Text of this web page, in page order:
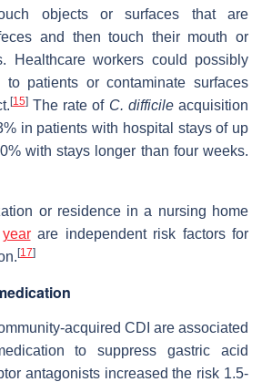
objects or surfaces that are
and then touch their mouth or
Healthcare workers could possibly
to patients or contaminate surfaces
[15]The rate of C. difficileacquisition
in patients with hospital stays of up
with stays longer than four weeks.
or residence in a nursing home
yearare independent risk factors for
[17]
acquired CDI are associated
to suppress gastric acid
antagonists increased the risk 1.5-